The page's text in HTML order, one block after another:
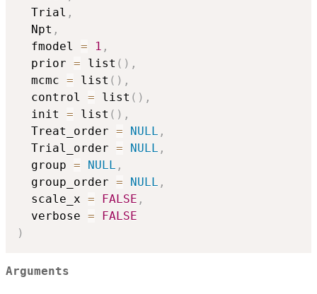
  Trial
,
  Npt
,
  fmodel
= 1 ,
  prior
= list ( ) ,
  mcmc
= list ( ) ,
  control
= list ( ) ,
  init
= list ( ) ,
  Treat_order
= NULL ,
  Trial_order
= NULL ,
  group
= NULL ,
  group_order
= NULL ,
  scale_x
= FALSE ,
  verbose
=
FALSE
)
Arguments